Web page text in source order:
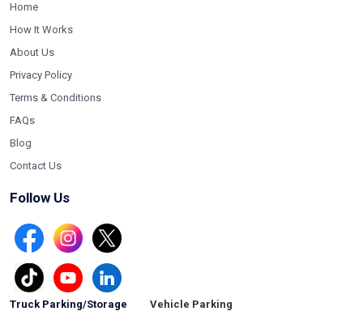
Home
How It Works
About Us
Privacy Policy
Terms & Conditions
FAQs
Blog
Contact Us
Follow Us
Truck Parking/Storage Vehicle Parking